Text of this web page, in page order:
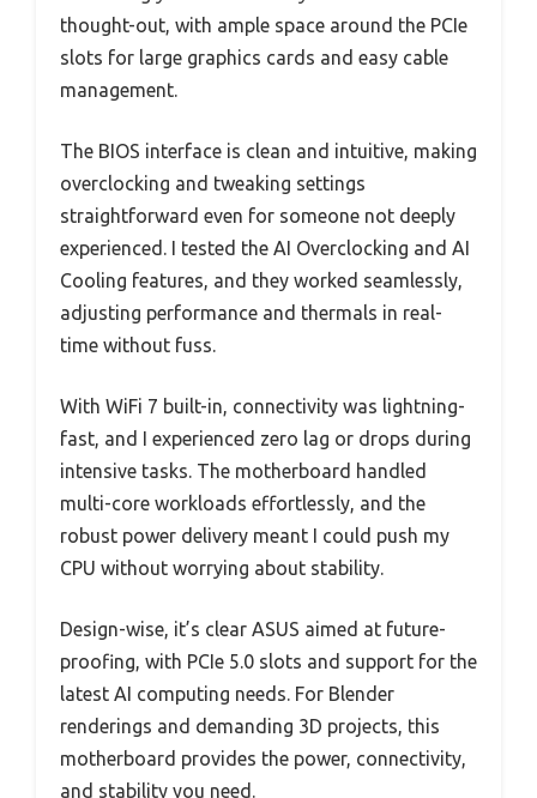
thought-out, with ample space around the PCIe
slots for large graphics cards and easy cable
management.
The BIOS interface is clean and intuitive, making
overclocking and tweaking settings
straightforward even for someone not deeply
experienced. I tested the AI Overclocking and AI
Cooling features, and they worked seamlessly,
adjusting performance and thermals in real-
time without fuss.
With WiFi 7 built-in, connectivity was lightning-
fast, and I experienced zero lag or drops during
intensive tasks. The motherboard handled
multi-core workloads effortlessly, and the
robust power delivery meant I could push my
CPU without worrying about stability.
Design-wise, it’s clear ASUS aimed at future-
proofing, with PCIe 5.0 slots and support for the
latest AI computing needs. For Blender
renderings and demanding 3D projects, this
motherboard provides the power, connectivity,
and stability you need.